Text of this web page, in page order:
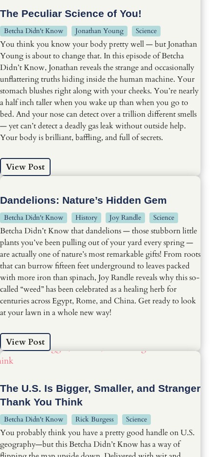
The Peculiar Science of You!
Betcha Didn't Know Jonathan Young Science
You think you know your body pretty well — but Jonathan
Young is about to change that. In this episode of Betcha
Didn’t Know, Jonathan reveals the strange and occasionally
unflattering truths hiding inside the human machine. Your
stomach blushes right along with your cheeks. You’re nearly
a half inch taller when you wake up than when you go to
bed. And your nose can detect over a trillion different smells
— yet can’t detect a deadly gas leak without outside help.
Your body is brilliant, baffling, and full of secrets.
View Post
Dandelions: Nature’s Hidden Gem
Betcha Didn't Know History Joy Randle Science
Betcha Didn’t Know that dandelions — those stubborn little
plants you’ve been pulling out of your yard every spring —
are actually one of nature’s most remarkable gifts! From roots
that can burrow fifteen feet underground to leaves packed
with more iron than spinach, Joy Randle reveals why this so-
called “weed” has been celebrated as a healing herb for
centuries across Egypt, Rome, and China. Get ready to look
at your lawn in a whole new way!
View Post
The U.S. Is Bigger, Smaller, and Stranger
Thank You Think
Betcha Didn't Know Rick Burgess Science
You probably think you have a pretty good handle on U.S.
geography—but this Betcha Didn’t Know has a way of